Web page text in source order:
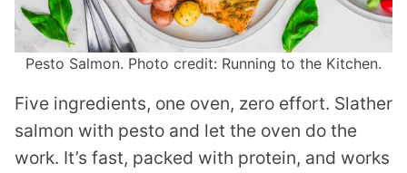
Pesto Salmon. Photo credit: Running to the Kitchen.
Five ingredients, one oven, zero effort. Slather
salmon with pesto and let the oven do the
work. It’s fast, packed with protein, and works